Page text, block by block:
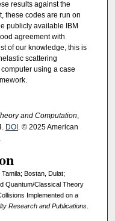
results against the
these codes are run on
publicly available IBM
agreement with
of our knowledge, this is
scattering
using a case
and Computation
DOI. © 2025 American
Bostan, Dulat;
Quantum/Classical Theory
Implemented on a
Research and Publications.